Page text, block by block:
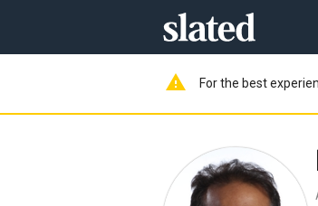
warning For the best